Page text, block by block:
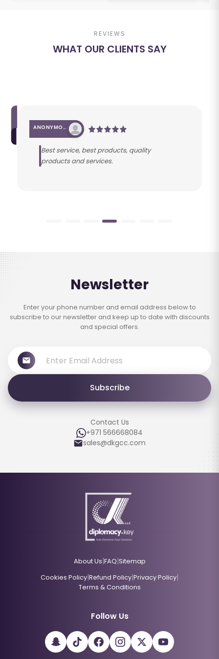
REVIEWS
WHAT OUR CLIENTS SAY
ANONYMOUS
Best service, best products, quality
products and services.
Newsletter
Enter your phone number and email address below to
subscribe to our newsletter and keep up to date with discounts
and special offers.
Subscribe
Contact Us
+971 566668084
sales@dkgcc.com
About Us|FAQ|Sitemap
Cookies Policy|Refund Policy|Privacy Policy|
Terms & Conditions
Follow Us